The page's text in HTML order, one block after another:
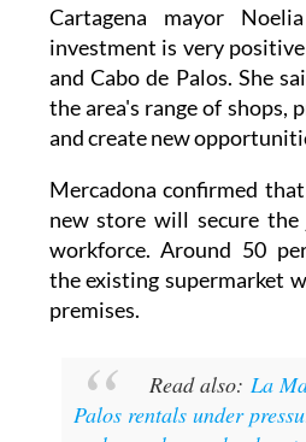
and Cabo de Palos. She
the area's range of shops,
and create new
Mercadona confirmed
workforce. Around 50
the existing supermarket
premises.
Palos rentals under
rush sees homes book
advance